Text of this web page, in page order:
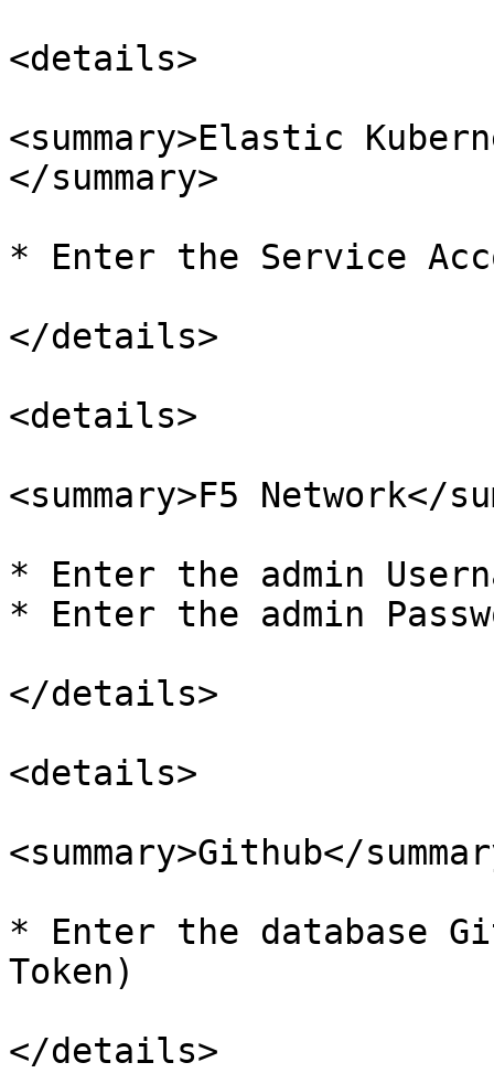
<details>
<summary>Elastic
</summary>
* Enter the Service
</details>
<details>
<summary>F5 Network</
* Enter the admin
* Enter the admin
</details>
<details>
<summary>Github</
* Enter the database
Token)
</details>